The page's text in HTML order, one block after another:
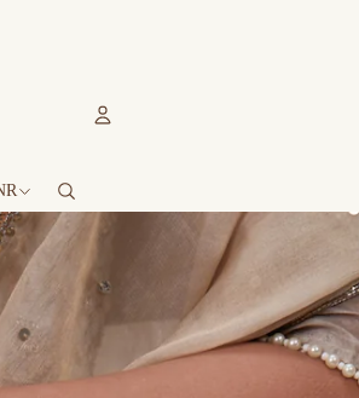
Other sign in options
Orders